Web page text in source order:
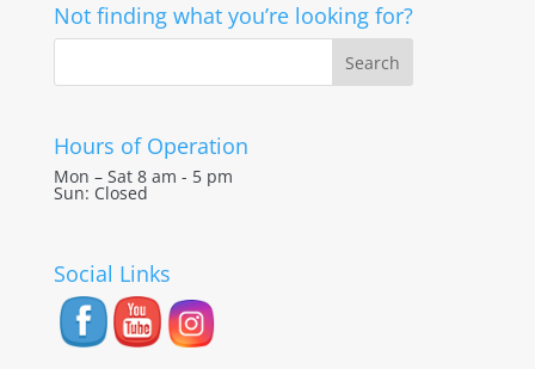
Not finding what you’re looking for?
Hours of Operation
Mon – Sat 8 am - 5 pm
Sun: Closed
Social Links